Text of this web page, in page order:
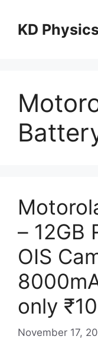
content
KD
– 12GB
OIS
only
November 17,